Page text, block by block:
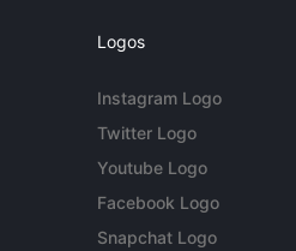
Logos
Instagram Logo
Twitter Logo
Youtube Logo
Facebook Logo
Snapchat Logo